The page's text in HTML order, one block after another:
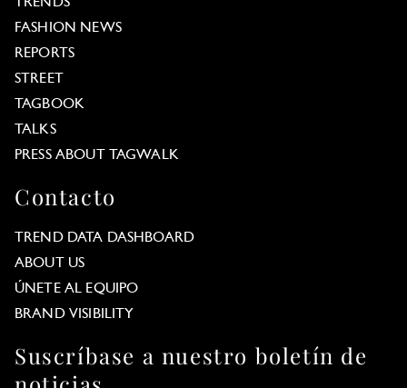
FASHION NEWS
REPORTS
STREET
TAGBOOK
TALKS
PRESS ABOUT TAGWALK
Contacto
TREND DATA DASHBOARD
ABOUT US
ÚNETE AL EQUIPO
BRAND VISIBILITY
Suscríbase a nuestro boletín de